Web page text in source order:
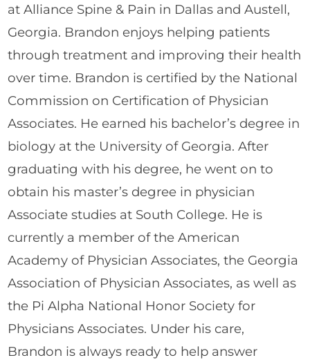
at Alliance Spine & Pain in Dallas and Austell,
Georgia. Brandon enjoys helping patients
through treatment and improving their health
over time. Brandon is certified by the National
Commission on Certification of Physician
Associates. He earned his bachelor’s degree in
biology at the University of Georgia. After
graduating with his degree, he went on to
obtain his master’s degree in physician
Associate studies at South College. He is
currently a member of the American
Academy of Physician Associates, the Georgia
Association of Physician Associates, as well as
the Pi Alpha National Honor Society for
Physicians Associates. Under his care,
Brandon is always ready to help answer